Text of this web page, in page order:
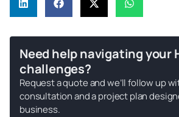
Need help navigating your
challenges?
Request a quote and we’ll follow up
consultation and a project plan
business.